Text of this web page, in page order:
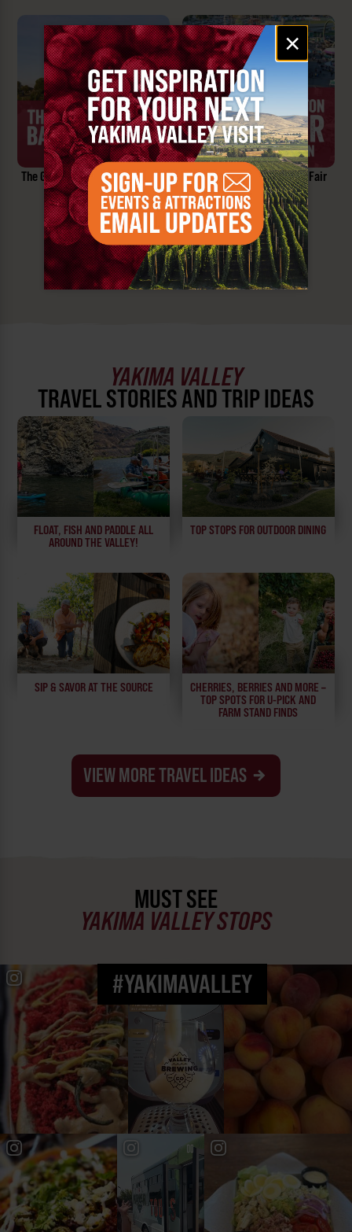
Email
signup
×
The Great Prosser Balloon Rally
SEPTEMBER 25-27, 2026
Prosser, WA
Central Washington State Fair
SEPT 25 - OCT 4, 2026
Yakima, WA
SEE ALL YAKIMA VALLEY EVENTS
YAKIMA VALLEY
TRAVEL STORIES AND TRIP IDEAS
FLOAT, FISH AND PADDLE ALL
AROUND THE VALLEY!
TOP STOPS FOR OUTDOOR DINING
SIP & SAVOR AT THE SOURCE
CHERRIES, BERRIES AND MORE –
TOP SPOTS FOR U-PICK AND
FARM STAND FINDS
VIEW MORE TRAVEL IDEAS
MUST SEE
YAKIMA VALLEY STOPS
#YAKIMAVALLEY